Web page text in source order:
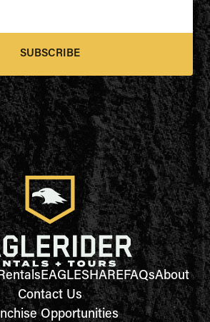
SUBSCRIBE
EAGLESHAREFAQsAbout
Contact Us
Opportunities